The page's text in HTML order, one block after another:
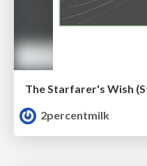
The Starfarer's Wish
2percentmilk